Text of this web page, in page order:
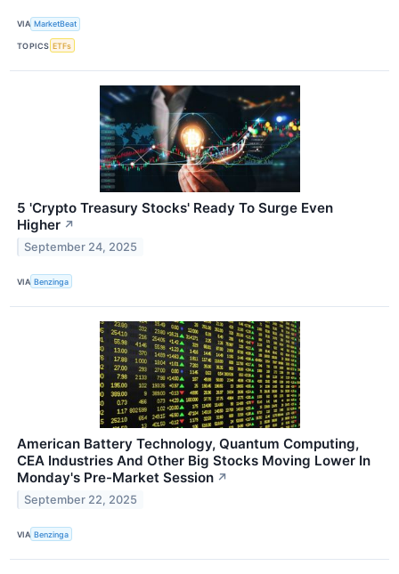
VIA MarketBeat
TOPICS ETFs
5 'Crypto Treasury Stocks' Ready To Surge Even
Higher ↗
September 24, 2025
VIA Benzinga
American Battery Technology, Quantum Computing,
CEA Industries And Other Big Stocks Moving Lower In
Monday's Pre-Market Session ↗
September 22, 2025
VIA Benzinga